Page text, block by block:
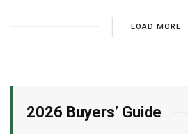
LOAD MORE
2026 Buyers’ Guide